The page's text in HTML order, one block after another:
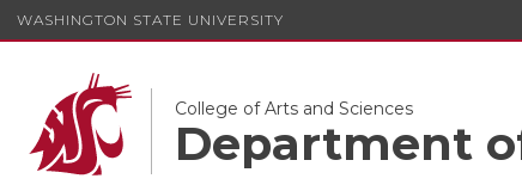
WASHINGTON STATE UNIVERSITY
College of Arts and Sciences
Department